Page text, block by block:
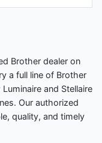
Brother dealer on
a full line of Brother
and Stellaire
Our authorized
quality, and timely